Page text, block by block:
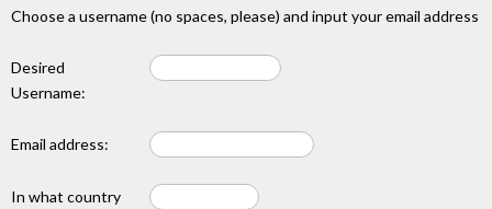
Choose a username (no spaces, please) and input your email address
Desired
Username:
Email address:
In what country